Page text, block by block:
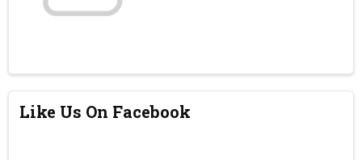
Like Us On Facebook